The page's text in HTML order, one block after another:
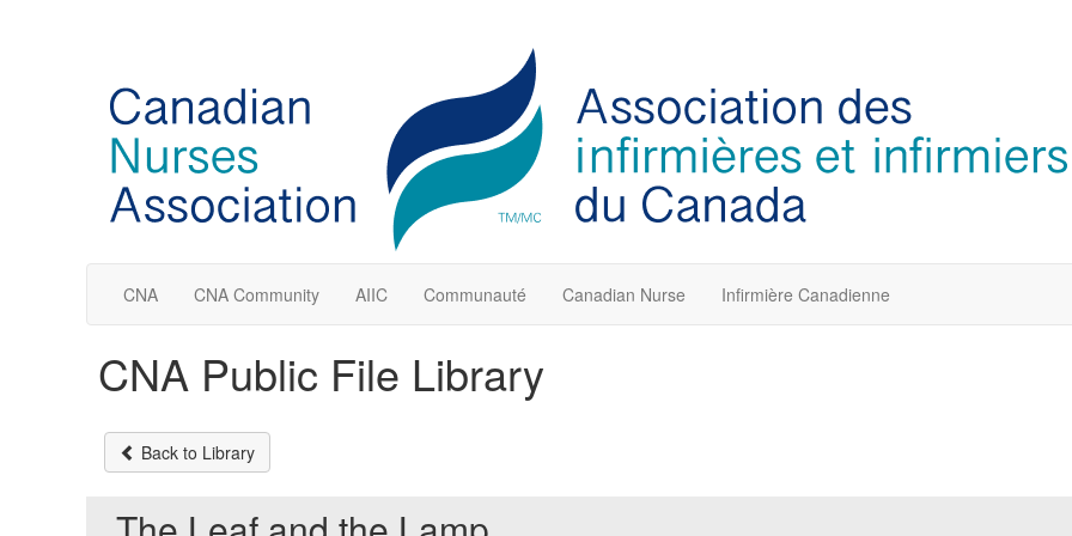
CNA CNA Community AIIC Communauté Canadian Nurse Infirmière Canadienne
CNA Public File Library
Back to Library